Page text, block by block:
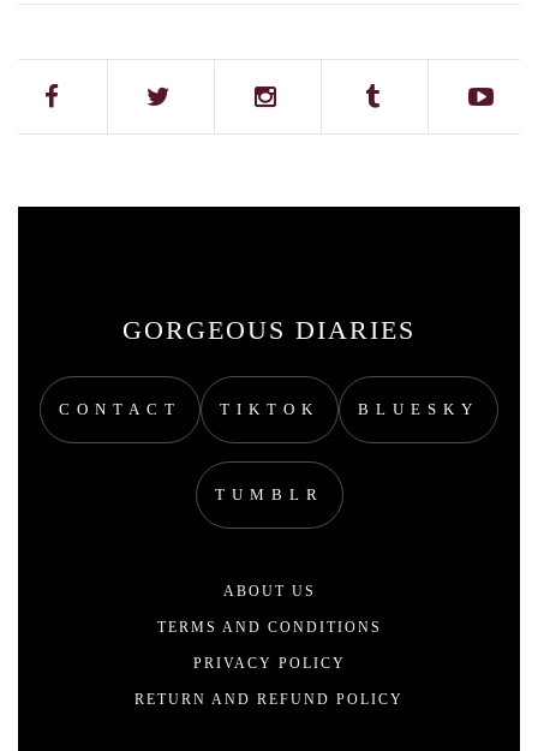
GORGEOUS DIARIES
CONTACT TIKTOK BLUESKY
TUMBLR
ABOUT US
TERMS AND CONDITIONS
PRIVACY POLICY
RETURN AND REFUND POLICY